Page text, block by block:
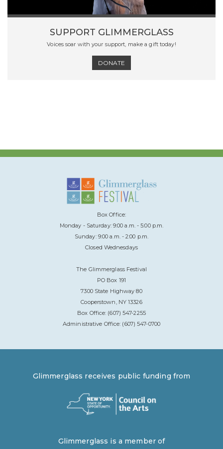
SUPPORT GLIMMERGLASS
Voices soar with your support, make a gift today!
DONATE
Box Office:
Monday - Saturday: 9:00 a.m. - 5:00 p.m.
Sunday: 9:00 a.m. - 2:00 p.m.
Closed Wednesdays
The Glimmerglass Festival
PO Box 191
7300 State Highway 80
Cooperstown, NY 13326
Box Office: (607) 547-2255
Administrative Office: (607) 547-0700
Glimmerglass receives public funding from
Glimmerglass is a member of